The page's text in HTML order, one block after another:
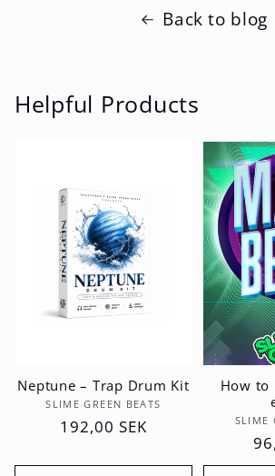
Back to blog
Helpful Products
Neptune – Trap Drum Kit
Vendor:
SLIME GREEN BEATS
Regular
192,00 SEK
How to
SLIME